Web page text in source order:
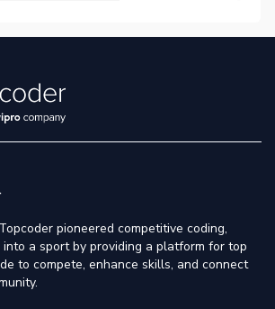
pioneered competitive coding,
a sport by providing a platform for top
to compete, enhance skills, and connect